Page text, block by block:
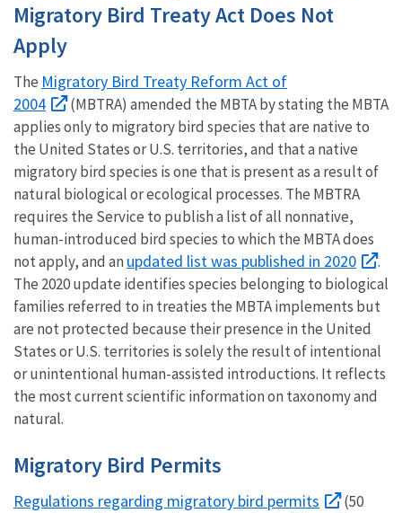
Migratory Bird Treaty Act Does Not
Apply
The Migratory Bird Treaty Reform Act of
2004
(MBTRA) amended the MBTA by stating the MBTA
applies only to migratory bird species that are native to
the United States or U.S. territories, and that a native
migratory bird species is one that is present as a result of
natural biological or ecological processes. The MBTRA
requires the Service to publish a list of all nonnative,
human-introduced bird species to which the MBTA does
not apply, and an updated list was published in 2020
.
The 2020 update identifies species belonging to biological
families referred to in treaties the MBTA implements but
are not protected because their presence in the United
States or U.S. territories is solely the result of intentional
or unintentional human-assisted introductions. It reflects
the most current scientific information on taxonomy and
natural.
Migratory Bird Permits
Regulations regarding migratory bird permits
(50